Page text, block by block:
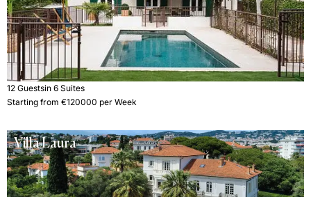
12 Guestsin 6 Suites
Starting from €120000 per Week
Villa Laura